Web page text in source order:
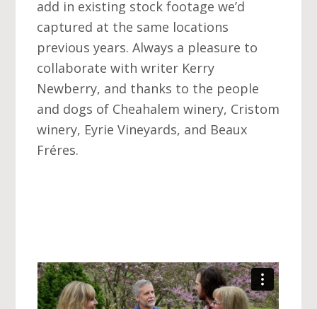
add in existing stock footage we’d
captured at the same locations
previous years. Always a pleasure to
collaborate with writer Kerry
Newberry, and thanks to the people
and dogs of Cheahalem winery, Cristom
winery, Eyrie Vineyards, and Beaux
Fréres.